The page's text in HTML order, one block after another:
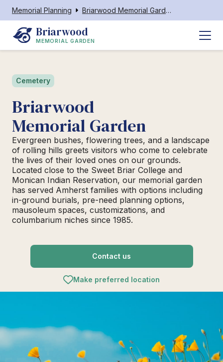
Memorial Planning Briarwood Memorial Garden
Briarwood
MEMORIAL GARDEN
Cemetery
Briarwood
Memorial Garden
Evergreen bushes, flowering trees, and a landscape
of rolling hills greets visitors who come to celebrate
the lives of their loved ones on our grounds.
Located close to the Sweet Briar College and
Monican Indian Reservation, our memorial garden
has served Amherst families with options including
in-ground burials, pre-need planning options,
mausoleum spaces, customizations, and
columbarium niches since 1985.
Contact us
Make preferred location